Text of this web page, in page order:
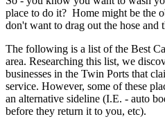
place to do it? Home might be the
don't want to drag out the hose and
The following is a list of the Best
area. Researching this list, we
businesses in the Twin Ports that
service. However, some of these
an alternative sideline (I.E. - auto
before they return it to you, etc).